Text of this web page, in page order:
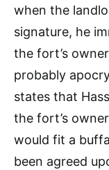
when the
signature, he
the fort’s
probably
states that
the fort’s
would fit a
been agreed